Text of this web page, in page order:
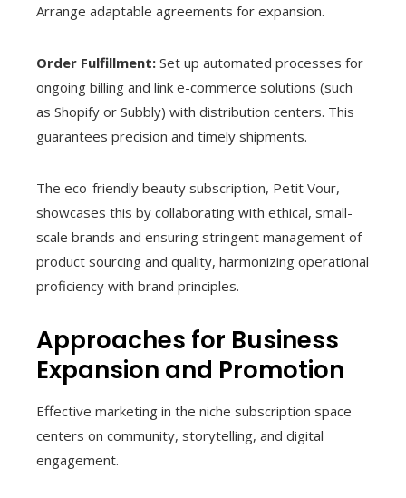
Arrange adaptable agreements for expansion.
Order Fulfillment: Set up automated processes for
ongoing billing and link e-commerce solutions (such
as Shopify or Subbly) with distribution centers. This
guarantees precision and timely shipments.
The eco-friendly beauty subscription, Petit Vour,
showcases this by collaborating with ethical, small-
scale brands and ensuring stringent management of
product sourcing and quality, harmonizing operational
proficiency with brand principles.
Approaches for Business
Expansion and Promotion
Effective marketing in the niche subscription space
centers on community, storytelling, and digital
engagement.